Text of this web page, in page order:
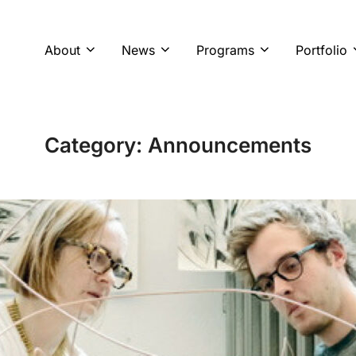
About News Programs Portfolio
Category: Announcements